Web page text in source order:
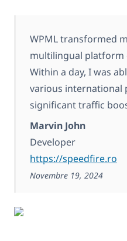
WPML transformed
multilingual platform
Within a day, I was
various international
significant traffic
Marvin John
Developer
https://speedfire.ro
Novembre 19, 2024